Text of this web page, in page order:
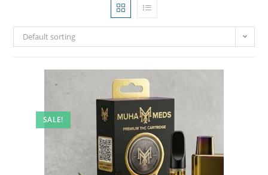
Default sorting
SALE!